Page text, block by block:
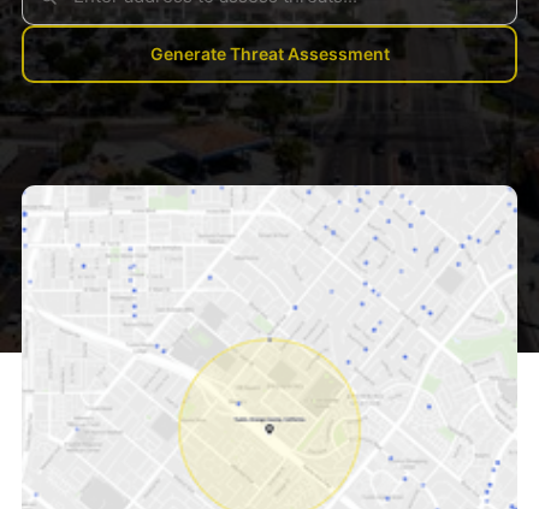
Generate Threat Assessment